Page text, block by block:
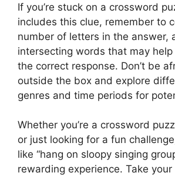
If you’re stuck on a crossword
includes this clue, remember to
number of letters in the answer,
intersecting words that may
the correct response. Don’t be
outside the box and explore
genres and time periods for
Whether you’re a crossword
or just looking for a fun
like “hang on sloopy singing
rewarding experience. Take